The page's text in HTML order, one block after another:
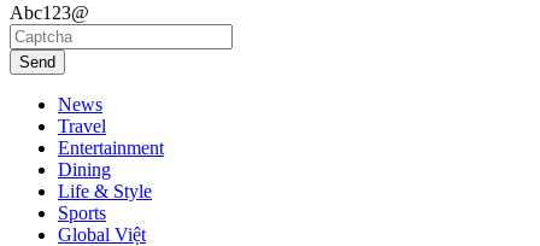
Abc123@
Send
News
Travel
Entertainment
Dining
Life & Style
Sports
Global Việt